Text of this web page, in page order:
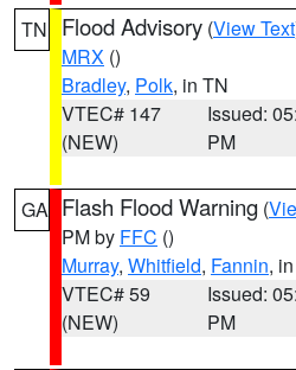
TN Flood Advisory (View Text
MRX ()
Bradley, Polk, in TN
VTEC# 147
(NEW)
Issued:
PM
GA Flash Flood Warning (
PM by FFC ()
Murray, Whitfield, Fannin,
VTEC# 59
(NEW)
Issued:
PM